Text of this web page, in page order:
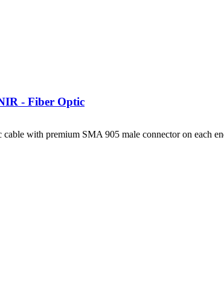
- Fiber Optic
with premium SMA 905 male connector on each